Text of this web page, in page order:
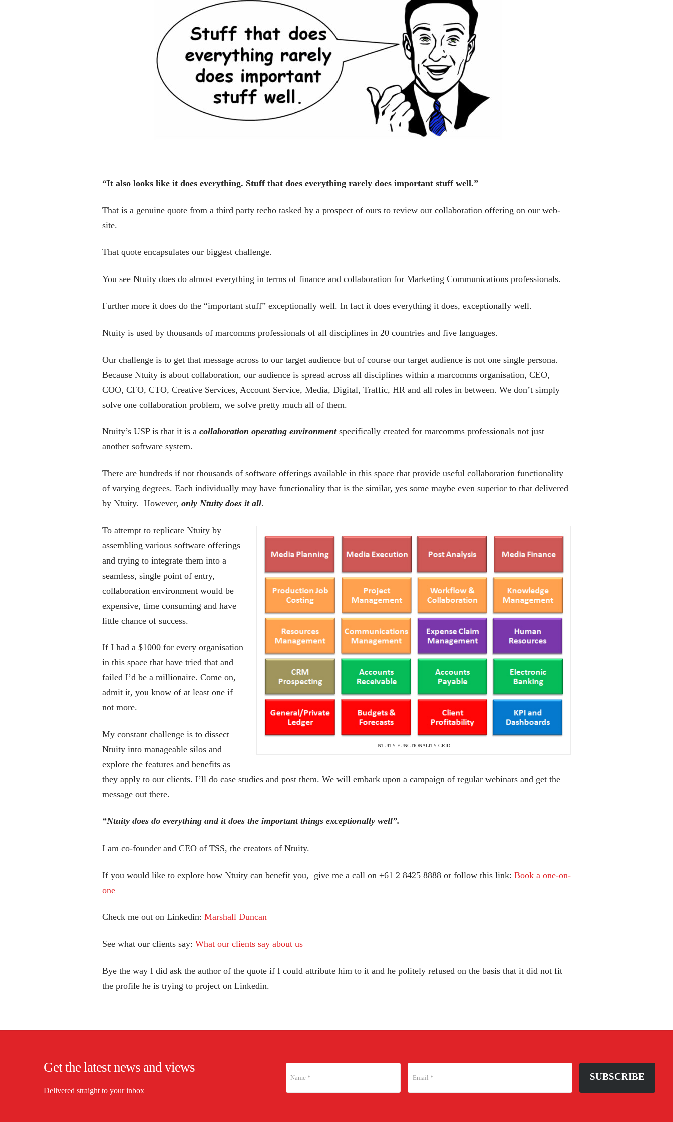
“It also looks like it does everything. Stuff that does everything rarely does important stuff well.”
That is a genuine quote from a third party techo tasked by a prospect of ours to review our collaboration offering on our web-
site.
That quote encapsulates our biggest challenge.
You see Ntuity does do almost everything in terms of finance and collaboration for Marketing Communications professionals.
Further more it does do the “important stuff” exceptionally well. In fact it does everything it does, exceptionally well.
Ntuity is used by thousands of marcomms professionals of all disciplines in 20 countries and five languages.
Our challenge is to get that message across to our target audience but of course our target audience is not one single persona.
Because Ntuity is about collaboration, our audience is spread across all disciplines within a marcomms organisation, CEO,
COO, CFO, CTO, Creative Services, Account Service, Media, Digital, Traffic, HR and all roles in between. We don’t simply
solve one collaboration problem, we solve pretty much all of them.
Ntuity’s USP is that it is a collaboration operating environment specifically created for marcomms professionals not just
another software system.
There are hundreds if not thousands of software offerings available in this space that provide useful collaboration functionality
of varying degrees. Each individually may have functionality that is the similar, yes some maybe even superior to that delivered
by Ntuity. However, only Ntuity does it all.
NTUITY FUNCTIONALITY GRID
To attempt to replicate Ntuity by
assembling various software offerings
and trying to integrate them into a
seamless, single point of entry,
collaboration environment would be
expensive, time consuming and have
little chance of success.
If I had a $1000 for every organisation
in this space that have tried that and
failed I’d be a millionaire. Come on,
admit it, you know of at least one if
not more.
My constant challenge is to dissect
Ntuity into manageable silos and
explore the features and benefits as
they apply to our clients. I’ll do case studies and post them. We will embark upon a campaign of regular webinars and get the
message out there.
“Ntuity does do everything and it does the important things exceptionally well”.
I am co-founder and CEO of TSS, the creators of Ntuity.
If you would like to explore how Ntuity can benefit you, give me a call on +61 2 8425 8888 or follow this link: Book a one-on-
one
Check me out on Linkedin: Marshall Duncan
See what our clients say: What our clients say about us
Bye the way I did ask the author of the quote if I could attribute him to it and he politely refused on the basis that it did not fit
the profile he is trying to project on Linkedin.
Get the latest news and views
Delivered straight to your inbox
SUBSCRIBE